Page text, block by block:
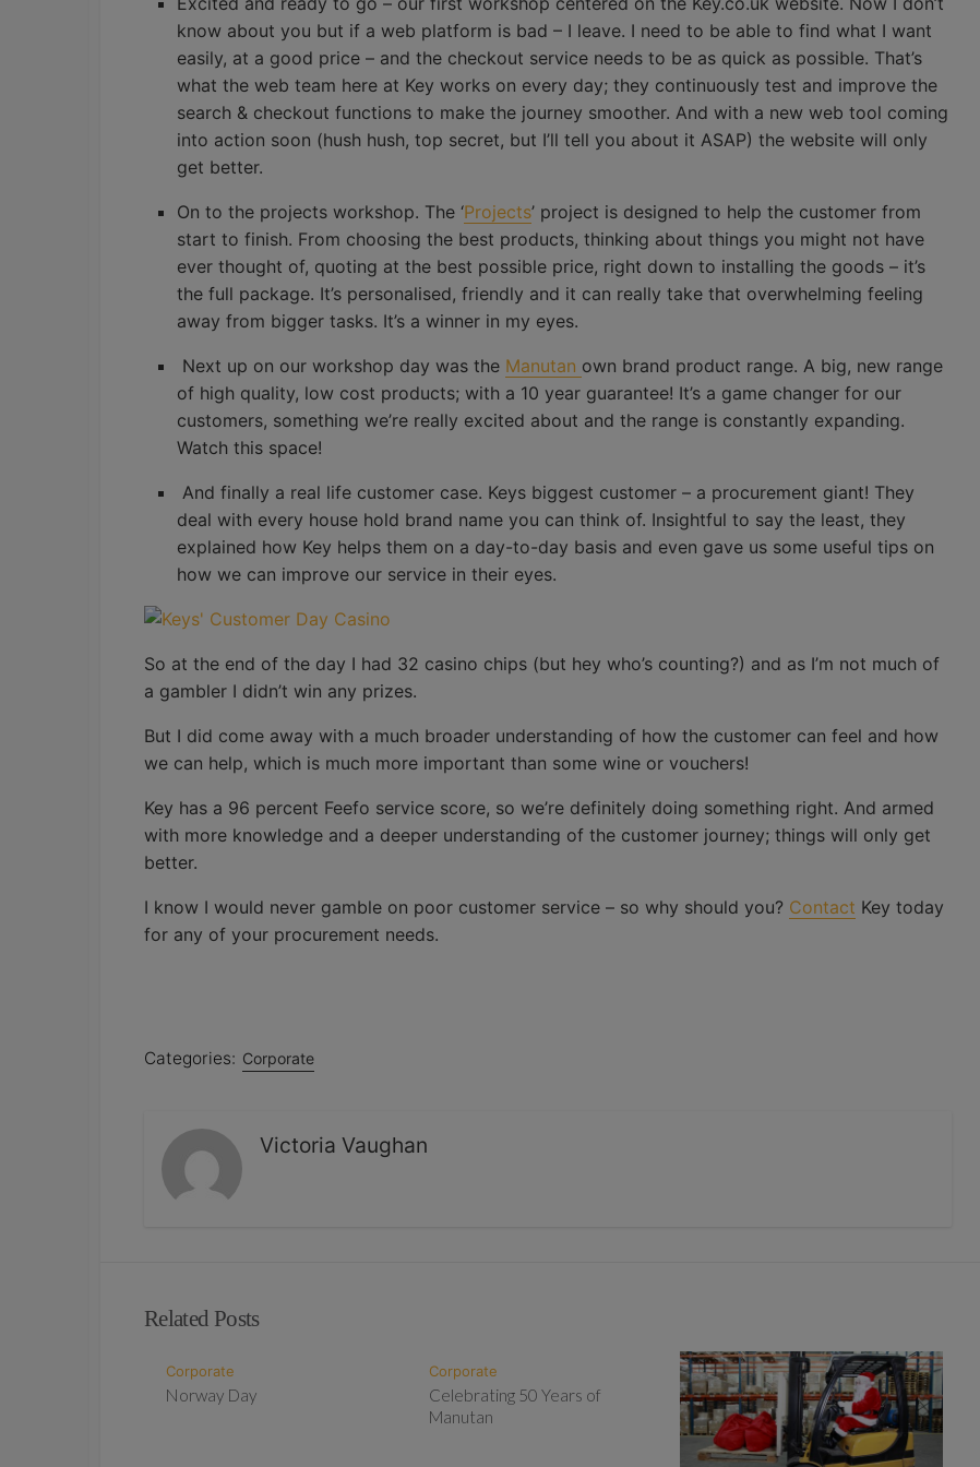
know about you but if a web platform is bad – I leave. I need to be able to find what I want
easily, at a good price – and the checkout service needs to be as quick as possible. That’s
what the web team here at Key works on every day; they continuously test and improve the
search & checkout functions to make the journey smoother. And with a new web tool coming
into action soon (hush hush, top secret, but I’ll tell you about it ASAP) the website will only
get better.
On to the projects workshop. The ‘Projects’ project is designed to help the customer from
start to finish. From choosing the best products, thinking about things you might not have
ever thought of, quoting at the best possible price, right down to installing the goods – it’s
the full package. It’s personalised, friendly and it can really take that overwhelming feeling
away from bigger tasks. It’s a winner in my eyes.
Next up on our workshop day was the Manutan own brand product range. A big, new range
of high quality, low cost products; with a 10 year guarantee! It’s a game changer for our
customers, something we’re really excited about and the range is constantly expanding.
Watch this space!
And finally a real life customer case. Keys biggest customer – a procurement giant! They
deal with every house hold brand name you can think of. Insightful to say the least, they
explained how Key helps them on a day-to-day basis and even gave us some useful tips on
how we can improve our service in their eyes.
So at the end of the day I had 32 casino chips (but hey who’s counting?) and as I’m not much of
a gambler I didn’t win any prizes.
But I did come away with a much broader understanding of how the customer can feel and how
we can help, which is much more important than some wine or vouchers!
Key has a 96 percent Feefo service score, so we’re definitely doing something right. And armed
with more knowledge and a deeper understanding of the customer journey; things will only get
better.
I know I would never gamble on poor customer service – so why should you? Contact Key today
for any of your procurement needs.
Categories: Corporate
Victoria Vaughan
Related Posts
Corporate
Norway Day
Corporate
Celebrating 50 Years of
Manutan